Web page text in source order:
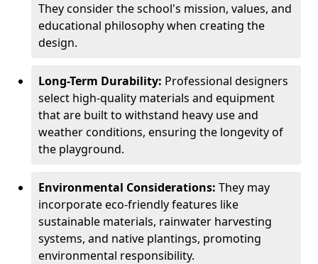
They consider the school's mission, values, and
educational philosophy when creating the
design.
Long-Term Durability: Professional designers
select high-quality materials and equipment
that are built to withstand heavy use and
weather conditions, ensuring the longevity of
the playground.
Environmental Considerations: They may
incorporate eco-friendly features like
sustainable materials, rainwater harvesting
systems, and native plantings, promoting
environmental responsibility.